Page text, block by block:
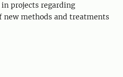
projects regarding
new methods and treatments